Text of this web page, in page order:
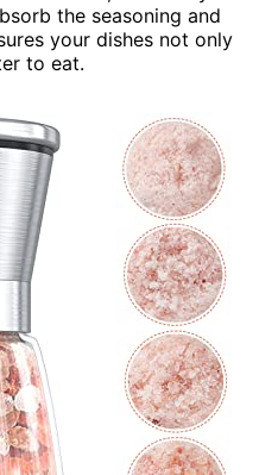
the seasoning and
your dishes not only
to eat.